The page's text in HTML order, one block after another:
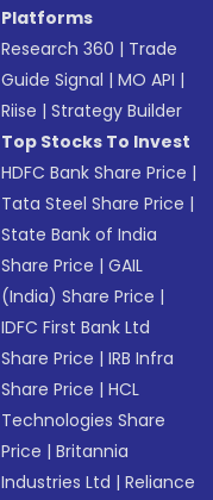
Platforms
Research 360 | Trade
Guide Signal |MO API |
Riise |Strategy Builder
Top Stocks To Invest
HDFC Bank Share Price |
Tata Steel Share Price |
State Bank of India
Share Price |GAIL
(India) Share Price |
IDFC First Bank Ltd
Share Price |IRB Infra
Share Price |HCL
Technologies Share
Price |Britannia
Industries Ltd |Reliance